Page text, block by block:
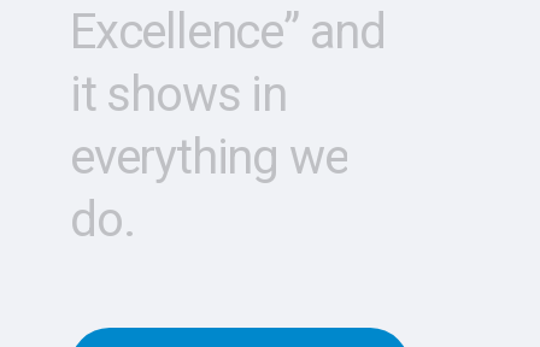
Excellence” and
it shows in
everything we
do.